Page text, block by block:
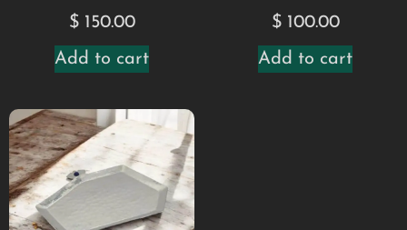
$150.00
Add to cart
$100.00
Add to cart